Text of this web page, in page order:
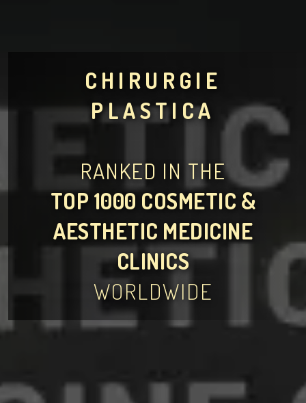
CHIRURGIE
PLASTICA
RANKED IN THE
TOP 1000 COSMETIC &
AESTHETIC MEDICINE
CLINICS
WORLDWIDE